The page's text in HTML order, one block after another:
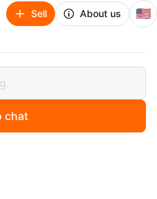
Sell About us 🇺🇸
Headphones
chat